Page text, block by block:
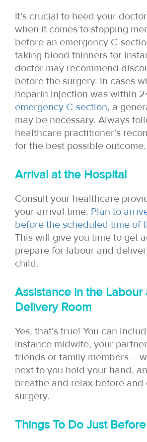
It’s crucial to heed your
when it comes to stopping
before an emergency C-
taking blood thinners for
doctor may recommend
before the surgery. In cases
heparin injection was within
emergency C-section, a
may be necessary. Always
healthcare practitioner’s
for the best possible outcome.
Arrival at the Hospital
Consult your healthcare
your arrival time. Plan to
before the scheduled time of
This will give you time to get
prepare for labour and
child.
Assistance in the Labour
Delivery Room
Yes, that’s true! You can
instance midwife, your
friends or family members –
next to you hold your hand,
breathe and relax before and
surgery.
Things To Do Just